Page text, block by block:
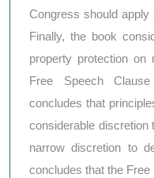
Congress should
Finally, the book
property protection on
Free Speech
concludes that
considerable discretion
narrow discretion to
concludes that the